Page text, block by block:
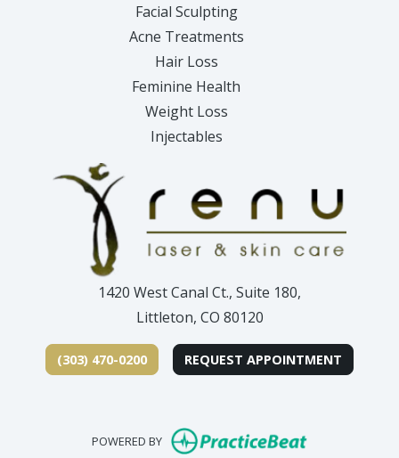
Facial Sculpting
Acne Treatments
Hair Loss
Feminine Health
Weight Loss
Injectables
1420 West Canal Ct., Suite 180,
Littleton, CO 80120
(303) 470-0200 REQUEST APPOINTMENT
POWERED BY (opens in